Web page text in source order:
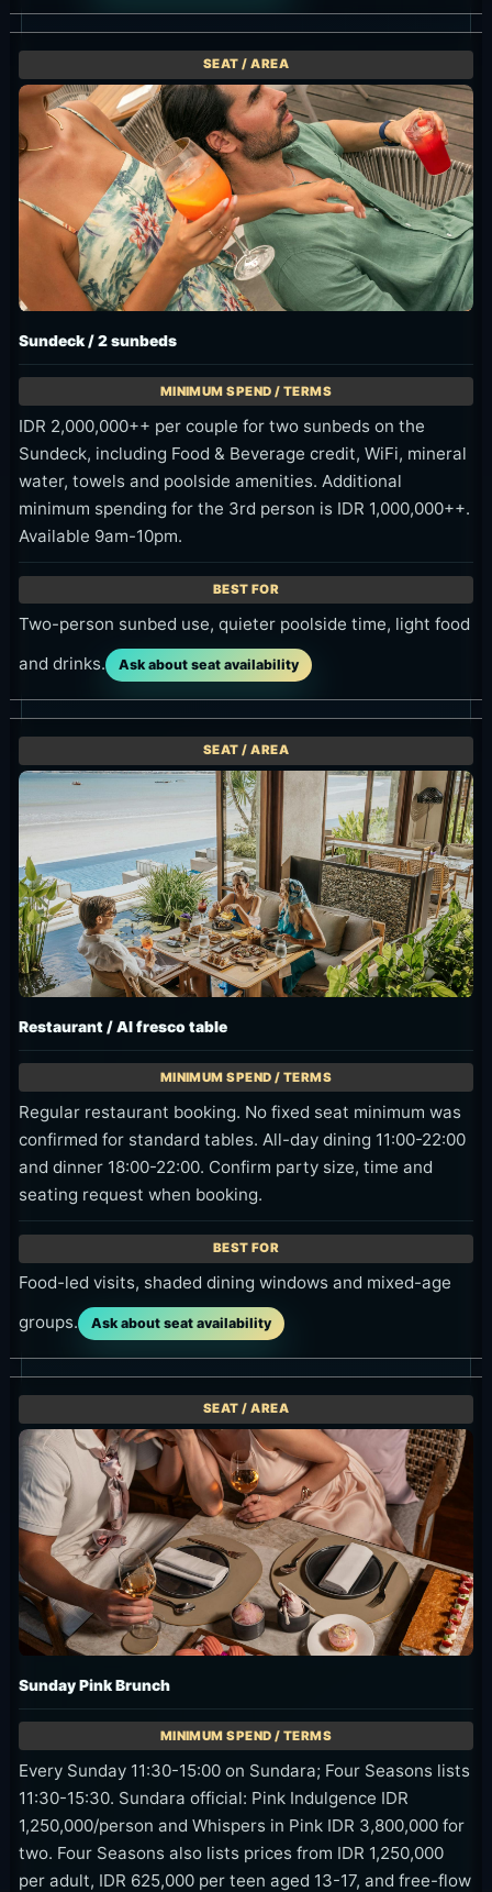
Sundeck / 2 sunbeds
IDR 2,000,000++ per couple for two sunbeds on the
Sundeck, including Food & Beverage credit, WiFi, mineral
water, towels and poolside amenities. Additional
minimum spending for the 3rd person is IDR 1,000,000++.
Available 9am-10pm.
Two-person sunbed use, quieter poolside time, light food
and drinks.
Restaurant / Al fresco table
Regular restaurant booking. No fixed seat minimum was
confirmed for standard tables. All-day dining 11:00-22:00
and dinner 18:00-22:00. Confirm party size, time and
seating request when booking.
Food-led visits, shaded dining windows and mixed-age
groups.
Ask about seat availability
Sunday Pink Brunch
Every Sunday 11:30-15:00 on Sundara; Four Seasons lists
11:30-15:30. Sundara official: Pink Indulgence IDR
1,250,000/person and Whispers in Pink IDR 3,800,000 for
two. Four Seasons also lists prices from IDR 1,250,000
per adult, IDR 625,000 per teen aged 13-17, and free-flow
alcohol packages from IDR 780,000/person. Pool &
Daybed Access is based on availability.